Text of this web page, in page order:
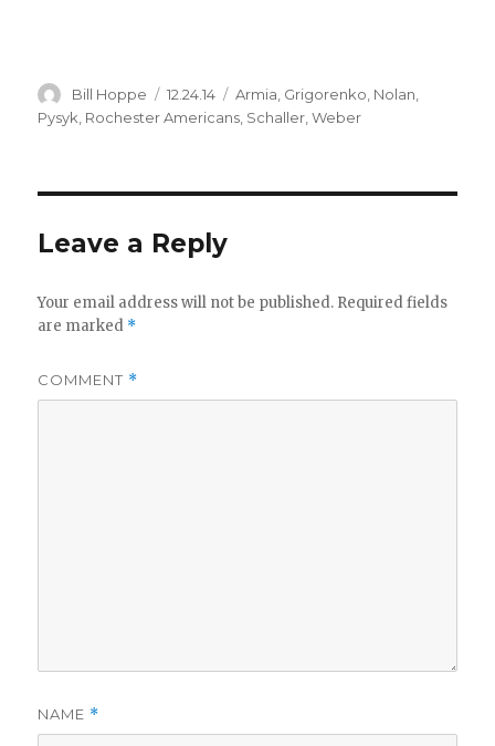
Author
Bill Hoppe
Posted
on
12.24.14 Categories
Armia Grigorenko Nolan
Pysyk Rochester Americans Schaller ,Weber
Leave a Reply
Your email address will not be published. Required fields
are marked *
COMMENT *
NAME *